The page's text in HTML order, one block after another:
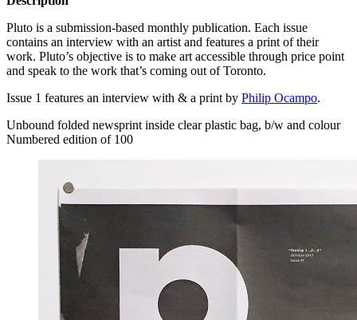
Pluto is a submission-based monthly publication. Each issue
contains an interview with an artist and features a print of their
work. Pluto’s objective is to make art accessible through price point
and speak to the work that’s coming out of Toronto.
Issue 1 features an interview with & a print by Philip Ocampo.
Unbound folded newsprint inside clear plastic bag, b/w and colour
Numbered edition of 100